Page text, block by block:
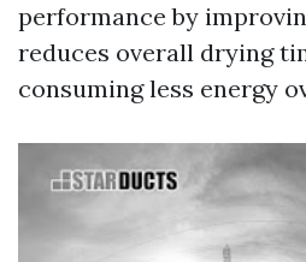
performance by
reduces overall drying
consuming less energy